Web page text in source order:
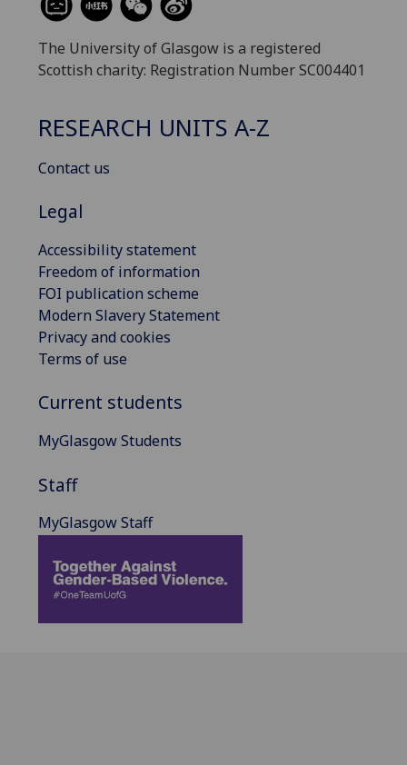
The University of Glasgow is a registered
Scottish charity: Registration Number SC004401
RESEARCH UNITS A-Z
Contact us
Legal
Accessibility statement
Freedom of information
FOI publication scheme
Modern Slavery Statement
Privacy and cookies
Terms of use
Current students
MyGlasgow Students
Staff
MyGlasgow Staff